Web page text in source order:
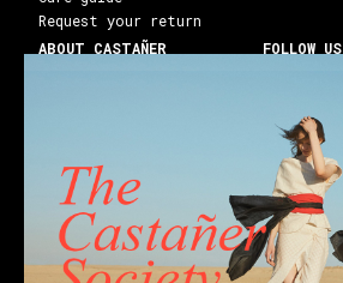
Request your return
ABOUT CASTAÑER
Franchises
Stores
Castañer Society
FOLLOW US
Facebook
Youtube
Blog